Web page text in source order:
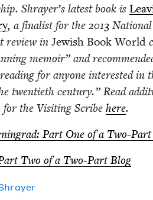
Shrayer’s lat­est book is
, a final­ist for the 2013
review in Jew­ish Book World
mem­oir” and
for any­one inter­est­ed in
twen­ti­eth cen­tu­ry.” Read
for the Vis­it­ing Scribe here.
Part One of a Two-
Two of a Two-Part Blog